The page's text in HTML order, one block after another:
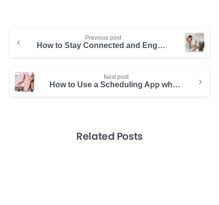
Previous post
How to Stay Connected and Engaged with Your Remote Team
Next post
How to Use a Scheduling App while Working Remotely
Related Posts